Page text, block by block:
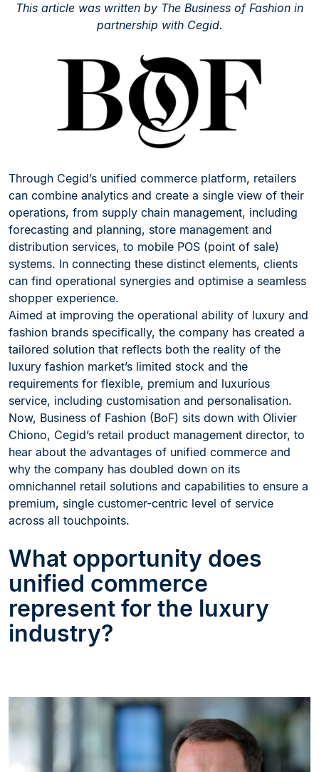
This article was written by The Business of Fashion in
partnership with Cegid.
Through Cegid’s unified commerce platform, retailers
can combine analytics and create a single view of their
operations, from supply chain management, including
forecasting and planning, store management and
distribution services, to mobile POS (point of sale)
systems. In connecting these distinct elements, clients
can find operational synergies and optimise a seamless
shopper experience.
Aimed at improving the operational ability of luxury and
fashion brands specifically, the company has created a
tailored solution that reflects both the reality of the
luxury fashion market’s limited stock and the
requirements for flexible, premium and luxurious
service, including customisation and personalisation.
Now, Business of Fashion (BoF) sits down with Olivier
Chiono, Cegid’s retail product management director, to
hear about the advantages of unified commerce and
why the company has doubled down on its
omnichannel retail solutions and capabilities to ensure a
premium, single customer-centric level of service
across all touchpoints.
What opportunity does
unified commerce
represent for the luxury
industry?